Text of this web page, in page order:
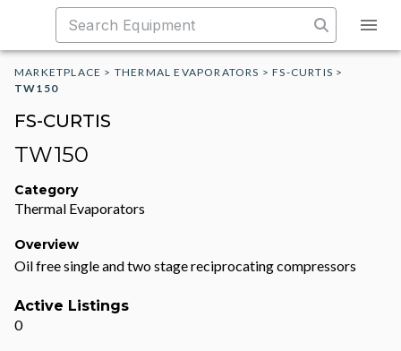
MARKETPLACE > THERMAL EVAPORATORS >FS-CURTIS >
TW150
FS-CURTIS
TW150
Category
Thermal Evaporators
Overview
Oil free single and two stage reciprocating compressors
Active Listings
0